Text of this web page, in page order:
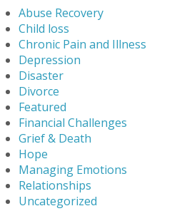
Abuse Recovery
Child loss
Chronic Pain and Illness
Depression
Disaster
Divorce
Featured
Financial Challenges
Grief & Death
Hope
Managing Emotions
Relationships
Uncategorized